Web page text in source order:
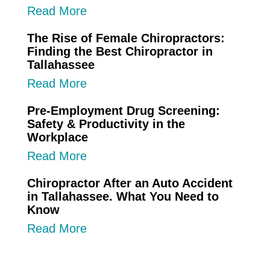
Read More
The Rise of Female Chiropractors:
Finding the Best Chiropractor in
Tallahassee
Read More
Pre-Employment Drug Screening:
Safety & Productivity in the
Workplace
Read More
Chiropractor After an Auto Accident
in Tallahassee. What You Need to
Know
Read More